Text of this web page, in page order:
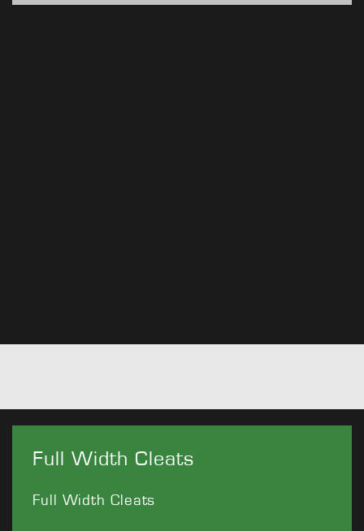
Full Width Cleats
Full Width Cleats